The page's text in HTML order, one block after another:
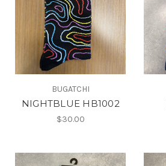
BUGATCHI
NIGHTBLUE HB1002
$30.00